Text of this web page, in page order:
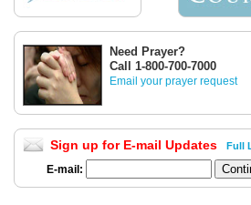
Need Prayer?
Call 1-800-700-7000
Email your prayer request
Sign up for E-mail Updates Full
E-mail: